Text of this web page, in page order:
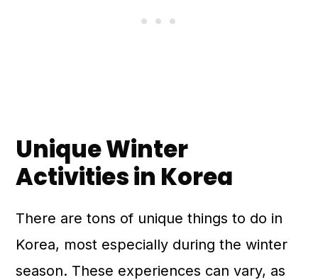
Unique Winter
Activities in Korea
There are tons of unique things to do in
Korea, most especially during the winter
season. These experiences can vary, as